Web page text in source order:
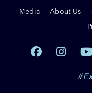
Media About Us